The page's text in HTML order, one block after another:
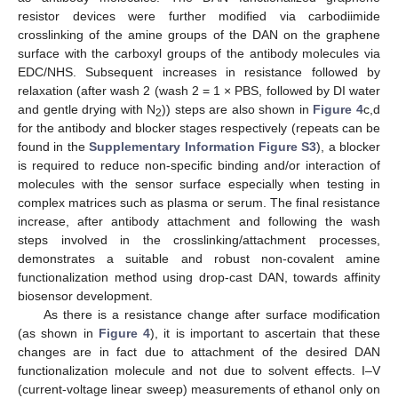
resistor devices were further modified via carbodiimide
crosslinking of the amine groups of the DAN on the graphene
surface with the carboxyl groups of the antibody molecules via
EDC/NHS. Subsequent increases in resistance followed by
relaxation (after wash 2 (wash 2 = 1 × PBS, followed by DI water
and gentle drying with N2)) steps are also shown in Figure 4c,d
for the antibody and blocker stages respectively (repeats can be
found in theSupplementary Information Figure S3), a blocker
is required to reduce non-specific binding and/or interaction of
molecules with the sensor surface especially when testing in
complex matrices such as plasma or serum. The final resistance
increase, after antibody attachment and following the wash
steps involved in the crosslinking/attachment processes,
demonstrates a suitable and robust non-covalent amine
functionalization method using drop-cast DAN, towards affinity
biosensor development.
As there is a resistance change after surface modification
(as shown in Figure 4), it is important to ascertain that these
changes are in fact due to attachment of the desired DAN
functionalization molecule and not due to solvent effects. I–V
(current-voltage linear sweep) measurements of ethanol only on